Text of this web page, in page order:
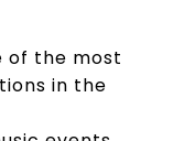
of the most
in the